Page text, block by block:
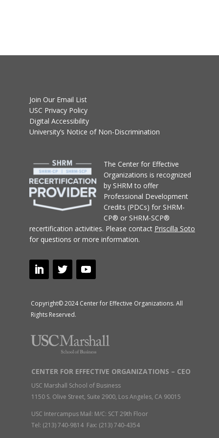
Join Our Email List
USC Privacy Policy
Digital Accessibility
University’s Notice of Non-Discrimination
The Center for Effective
Organizations is recognized
by SHRM to offer
Professional Development
Credits (PDCs) for SHRM-
CP® or SHRM-SCP®
recertification activities. Please contact Priscilla Soto
for questions or more information.
Copyright© 2024 Center for Effective Organizations. All
Rights Reserved.
CENTER FOR EFFECTIVE ORGANIZATIONS – CEO
USC Marshall School of Business
1150 S. Olive Street, Suite 2900, Los Angeles, CA 90015
USC Intercampus Mail: M/C: SCT 29th Floor
Tel: (213) 740-9814 Fax: (213) 740-4354